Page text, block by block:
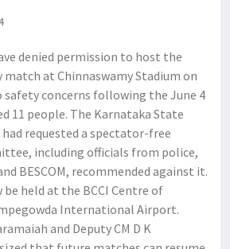
denied permission to host the
match at Chinnaswamy Stadium on
safety concerns following the June 4
11 people. The Karnataka State
requested a spectator-free
including officials from police,
BESCOM, recommended against it.
held at the BCCI Centre of
International Airport.
and Deputy CM D K